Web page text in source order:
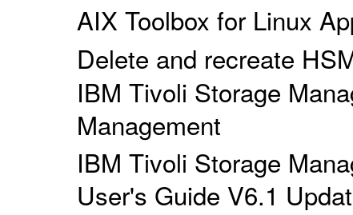
AIX Toolbox for Linux
Delete and recreate
IBM Tivoli Storage
Management
IBM Tivoli Storage
User's Guide V6.1